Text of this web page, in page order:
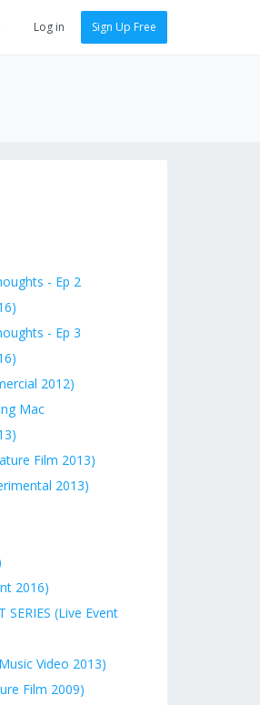
Log in Sign Up Free
- Ep 2
- Ep 3
2012)
Mac
Film 2013)
2013)
2016)
SERIES (Live Event
Video 2013)
Film 2009)